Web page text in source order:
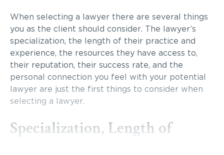
When selecting a lawyer there are several things
you as the client should consider. The lawyer’s
specialization, the length of their practice and
experience, the resources they have access to,
their reputation, their success rate, and the
personal connection you feel with your potential
lawyer are just the first things to consider when
selecting a lawyer.
Specialization, Length of